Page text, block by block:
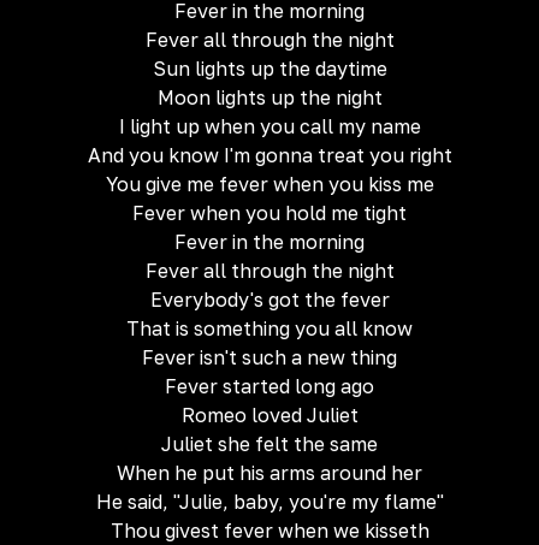
Fever in the morning
Fever all through the night
Sun lights up the daytime
Moon lights up the night
I light up when you call my name
And you know I'm gonna treat you right
You give me fever when you kiss me
Fever when you hold me tight
Fever in the morning
Fever all through the night
Everybody's got the fever
That is something you all know
Fever isn't such a new thing
Fever started long ago
Romeo loved Juliet
Juliet she felt the same
When he put his arms around her
He said, "Julie, baby, you're my flame"
Thou givest fever when we kisseth